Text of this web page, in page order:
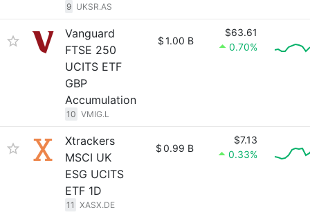
9 UKSR.AS
Vanguard
FTSE 250
UCITS ETF
GBP
Accumulation
10 VMIG.L
$1.00 B
$63.61
0.70%
Xtrackers
MSCI UK
ESG UCITS
ETF 1D
11 XASX.DE
$0.99 B
$7.13
0.33%